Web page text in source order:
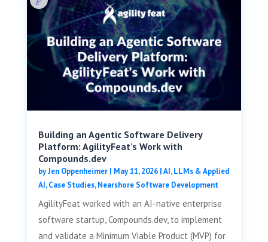
Building an Agentic Software Delivery
Platform: AgilityFeat’s Work with
Compounds.dev
byJen Oppenheimer| May 11, 2026|AI, LLMs & Applied
AI,Case Studies,Nearshore Software Development
AgilityFeat worked with an AI-native enterprise
software startup, Compounds.dev, to implement
and validate a Minimum Viable Product (MVP) for